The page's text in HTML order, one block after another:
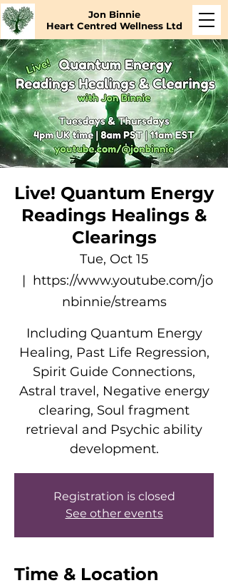
Jon Binnie
Heart Centred Wellness Ltd
Live! Quantum Energy
Readings Healings &
Clearings
Tue, Oct 15
  |
https://www.youtube.com/jo
nbinnie/streams
Including Quantum Energy
Healing, Past Life Regression,
Spirit Guide Connections,
Astral travel, Negative energy
clearing, Soul fragment
retrieval and Psychic ability
development.
Registration is closed
See other events
Time & Location